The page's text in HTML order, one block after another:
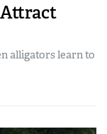
Attract
alligators learn to